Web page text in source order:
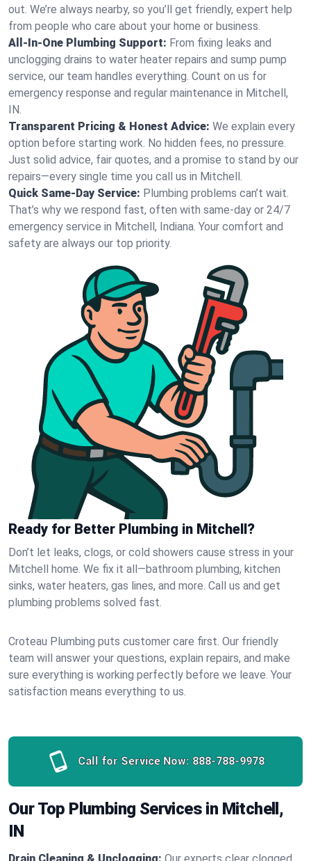
out. We’re always nearby, so you’ll get friendly, expert help
from people who care about your home or business.
All-In-One Plumbing Support: From fixing leaks and
unclogging drains to water heater repairs and sump pump
service, our team handles everything. Count on us for
emergency response and regular maintenance in Mitchell,
IN.
Transparent Pricing & Honest Advice: We explain every
option before starting work. No hidden fees, no pressure.
Just solid advice, fair quotes, and a promise to stand by our
repairs—every single time you call us in Mitchell.
Quick Same-Day Service: Plumbing problems can’t wait.
That’s why we respond fast, often with same-day or 24/7
emergency service in Mitchell, Indiana. Your comfort and
safety are always our top priority.
Ready for Better Plumbing in Mitchell?
Don’t let leaks, clogs, or cold showers cause stress in your
Mitchell home. We fix it all—bathroom plumbing, kitchen
sinks, water heaters, gas lines, and more. Call us and get
plumbing problems solved fast.
Croteau Plumbing puts customer care first. Our friendly
team will answer your questions, explain repairs, and make
sure everything is working perfectly before we leave. Your
satisfaction means everything to us.
Call for Service Now: 888-788-9978
Our Top Plumbing Services in Mitchell,
IN